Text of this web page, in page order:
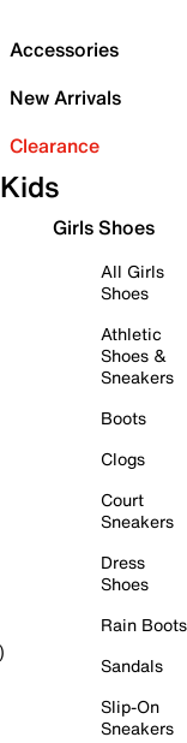
Accessories
New Arrivals
Clearance
Kids
Girls Shoes
All Girls
Shoes
Athletic
Shoes &
Sneakers
Boots
Clogs
Court
Sneakers
Dress
Shoes
Rain Boots
Sandals
Slip-On
Sneakers